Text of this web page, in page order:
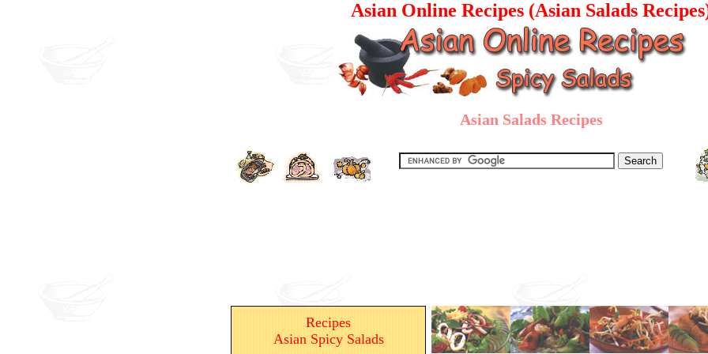
Asian Online Recipes (Asian Salads
Asian Salads Recipes
Recipes
Asian Spicy Salads